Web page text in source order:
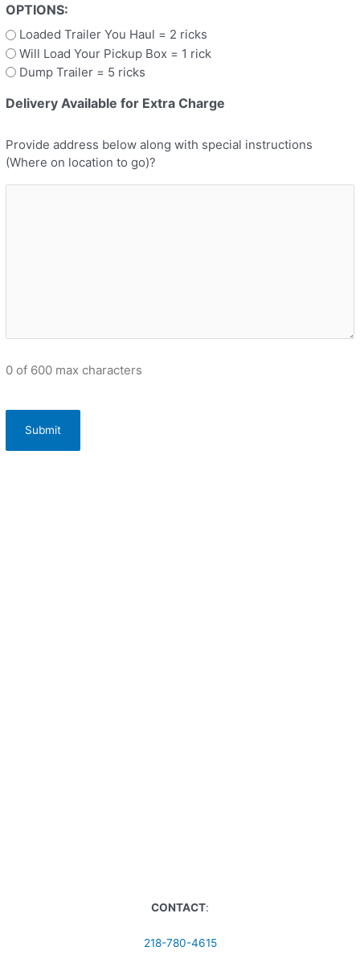
OPTIONS:
Loaded Trailer You Haul = 2 ricks
Will Load Your Pickup Box = 1 rick
Dump Trailer = 5 ricks
Delivery Available for Extra Charge
Provide address below along with special instructions
(Where on location to go)?
0 of 600 max characters
CONTACT:
218-780-4615